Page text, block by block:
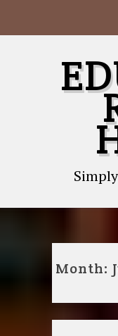
Month: